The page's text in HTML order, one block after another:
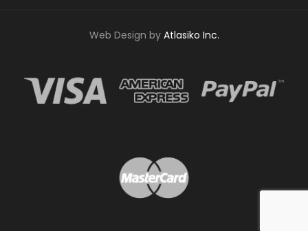
Web Design by Atlasiko Inc.